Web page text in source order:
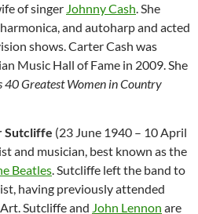
of singer Johnny Cash. She
and autoharp and acted
shows. Carter Cash was
Music Hall of Fame in 2009. She
40 Greatest Women in Country
Sutcliffe (23 June 1940 – 10 April
and musician, best known as the
Beatles. Sutcliffe left the band to
having previously attended
Sutcliffe and John Lennon are